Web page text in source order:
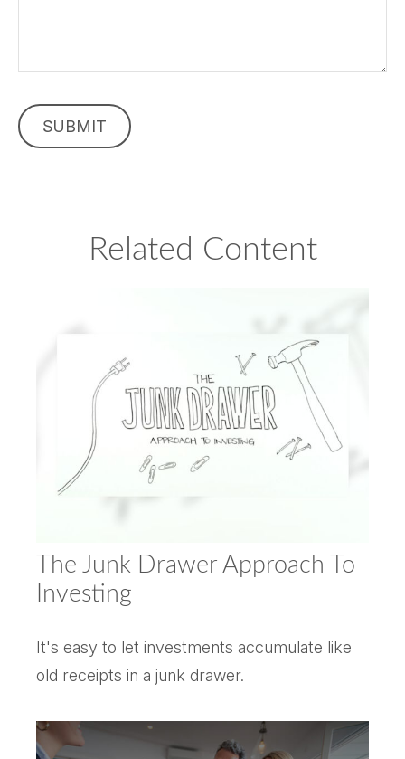
Related Content
The Junk Drawer Approach To
Investing
It's easy to let investments accumulate like
old receipts in a junk drawer.